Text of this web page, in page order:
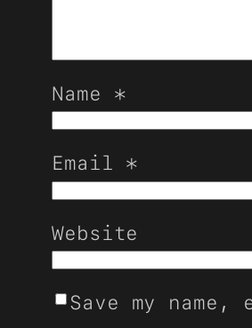
Name *
Email *
Website
Save my